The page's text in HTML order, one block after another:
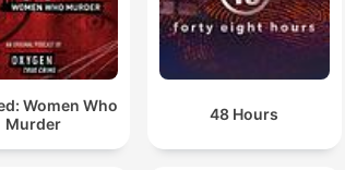
Women Who
Murder
48 Hours